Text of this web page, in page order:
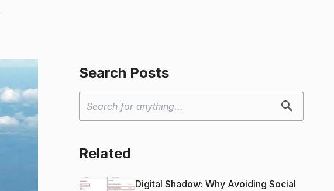
Search Posts
Related
Digital Shadow: Why Avoiding Social